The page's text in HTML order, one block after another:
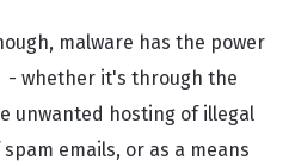
malware has the power
whether it's through the
unwanted hosting of illegal
emails, or as a means